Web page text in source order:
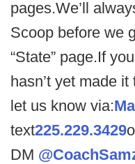
pages.We’ll
Scoop before we
“State” page.If
hasn’t yet made
let us know via:
text225.229.3429
DM